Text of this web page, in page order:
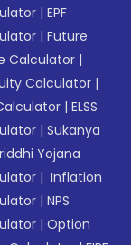
|EPF
|Future
Calculator |
Calculator |
|ELSS
|Sukanya
Yojana
| Inflation
|NPS
|Option